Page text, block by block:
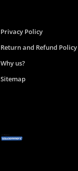
Privacy Policy
Return and Refund Policy
Why us?
Sitemap